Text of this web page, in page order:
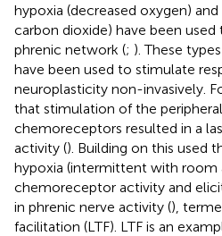
hypoxia (decreased oxygen)
carbon dioxide) have been
phrenic network (; ). These
have been used to stimulate
neuroplasticity non-invasively.
that stimulation of the
chemoreceptors resulted in a
activity (). Building on this used
hypoxia (intermittent with room
chemoreceptor activity and
in phrenic nerve activity (),
facilitation (LTF). LTF is an